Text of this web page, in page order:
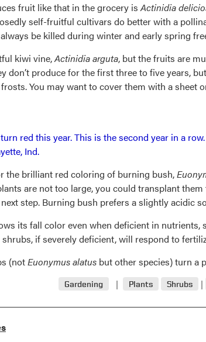
fruit like that in the grocery isActinidia
self-fruitful cultivars do better with a
be killed during winter and early spring
kiwi vine,Actinidia arguta, but the fruits are
don’t produce for the first three to five years,
You may want to cover them with a
red this year. This is the second year in a
Ind.
the brilliant red coloring of burning bush,
are not too large, you could transplant
step. Burning bush prefers a slightly acidic
its fall color even when deficient in
if severely deficient, will respond to
(notEuonymus alatus but other species) turn a
Gardening Plants Shrubs